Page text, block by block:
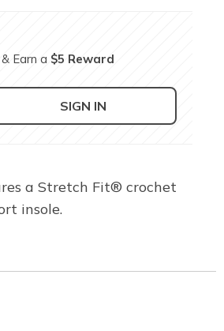
, & Earn a $5 Reward
SIGN IN
a Stretch Fit® crochet
insole.